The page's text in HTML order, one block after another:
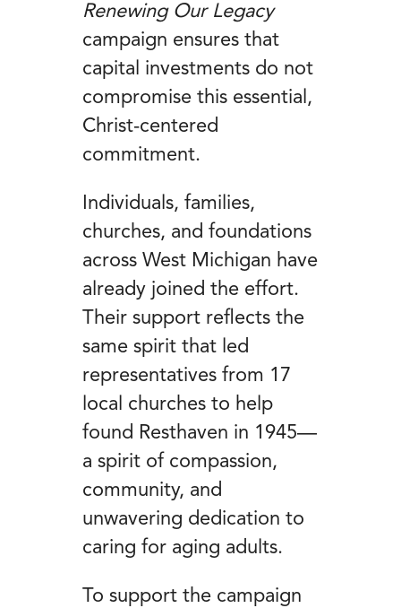
Renewing Our Legacy
campaign ensures that
capital investments do not
compromise this essential,
Christ-centered
commitment.
Individuals, families,
churches, and foundations
across West Michigan have
already joined the effort.
Their support reflects the
same spirit that led
representatives from 17
local churches to help
found Resthaven in 1945—
a spirit of compassion,
community, and
unwavering dedication to
caring for aging adults.
To support the campaign